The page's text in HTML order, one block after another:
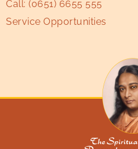
Call: (0651) 6655 555
Service Opportunities